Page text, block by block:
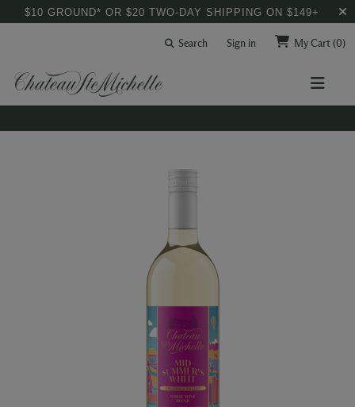
$10 GROUND* OR $20 TWO-DAY SHIPPING ON $149+
Search Sign in My Cart(0)